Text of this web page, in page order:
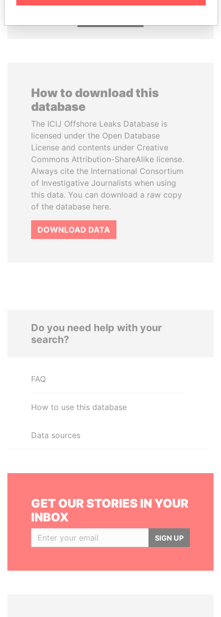
How to download this
database
The ICIJ Offshore Leaks Database is
licensed under the Open Database
License and contents under Creative
Commons Attribution-ShareAlike license.
Always cite the International Consortium
of Investigative Journalists when using
this data. You can download a raw copy
of the database here.
DOWNLOAD DATA
Do you need help with your
search?
FAQ
How to use this database
Data sources
GET OUR STORIES IN YOUR
INBOX
SIGN UP